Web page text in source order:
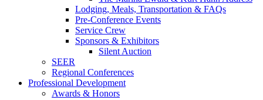
Lodging, Meals, Transportation & FAQs
Pre-Conference Events
Service Crew
Sponsors & Exhibitors
Silent Auction
SEER
Regional Conferences
Professional Development
Awards & Honors